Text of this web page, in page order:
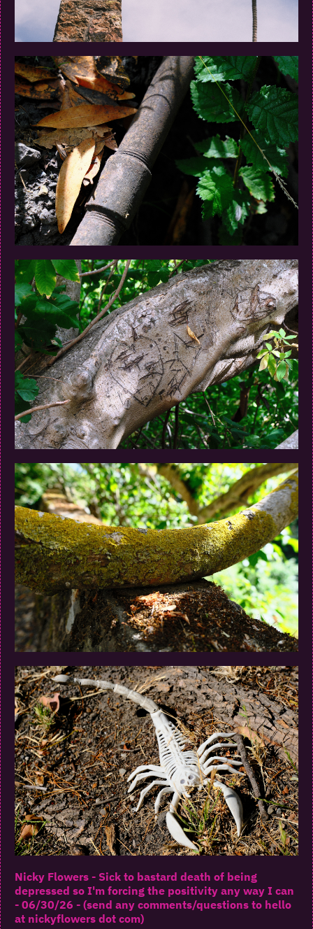
Nicky Flowers - Sick to bastard death of being
depressed so I'm forcing the positivity any way I can
- 06/30/26 - (send any comments/questions to hello
at nickyflowers dot com)